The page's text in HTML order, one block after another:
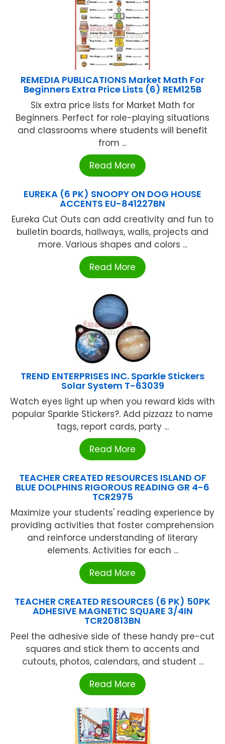
REMEDIA PUBLICATIONS Market Math For
Beginners Extra Price Lists (6) REM125B
Six extra price lists for Market Math for
Beginners. Perfect for role-playing situations
and classrooms where students will benefit
from ...
Read More
EUREKA (6 PK) SNOOPY ON DOG HOUSE
ACCENTS EU-841227BN
Eureka Cut Outs can add creativity and fun to
bulletin boards, hallways, walls, projects and
more. Various shapes and colors ...
Read More
TREND ENTERPRISES INC. Sparkle Stickers
Solar System T-63039
Watch eyes light up when you reward kids with
popular Sparkle Stickers?. Add pizzazz to name
tags, report cards, party ...
Read More
TEACHER CREATED RESOURCES ISLAND OF
BLUE DOLPHINS RIGOROUS READING GR 4-6
TCR2975
Maximize your students' reading experience by
providing activities that foster comprehension
and reinforce understanding of literary
elements. Activities for each ...
Read More
TEACHER CREATED RESOURCES (6 PK) 50PK
ADHESIVE MAGNETIC SQUARE 3/4IN
TCR20813BN
Peel the adhesive side of these handy pre-cut
squares and stick them to accents and
cutouts, photos, calendars, and student ...
Read More